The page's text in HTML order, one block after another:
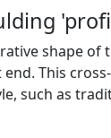
shape of
This
such as